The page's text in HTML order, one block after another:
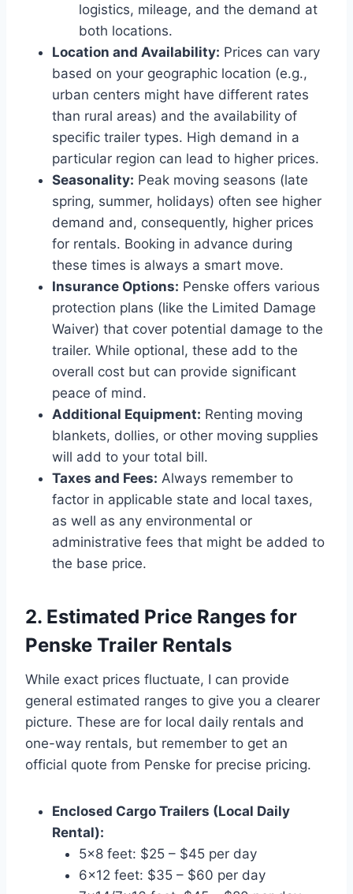
logistics, mileage, and the demand at
both locations.
Location and Availability: Prices can vary
based on your geographic location (e.g.,
urban centers might have different rates
than rural areas) and the availability of
specific trailer types. High demand in a
particular region can lead to higher prices.
Seasonality: Peak moving seasons (late
spring, summer, holidays) often see higher
demand and, consequently, higher prices
for rentals. Booking in advance during
these times is always a smart move.
Insurance Options: Penske offers various
protection plans (like the Limited Damage
Waiver) that cover potential damage to the
trailer. While optional, these add to the
overall cost but can provide significant
peace of mind.
Additional Equipment: Renting moving
blankets, dollies, or other moving supplies
will add to your total bill.
Taxes and Fees: Always remember to
factor in applicable state and local taxes,
as well as any environmental or
administrative fees that might be added to
the base price.
2. Estimated Price Ranges for
Penske Trailer Rentals
While exact prices fluctuate, I can provide
general estimated ranges to give you a clearer
picture. These are for local daily rentals and
one-way rentals, but remember to get an
official quote from Penske for precise pricing.
Enclosed Cargo Trailers (Local Daily
Rental):
5×8 feet: $25 – $45 per day
6×12 feet: $35 – $60 per day